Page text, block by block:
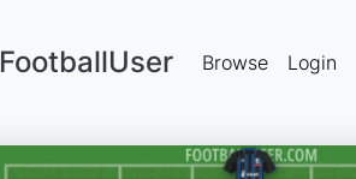
FootballUser Browse Login